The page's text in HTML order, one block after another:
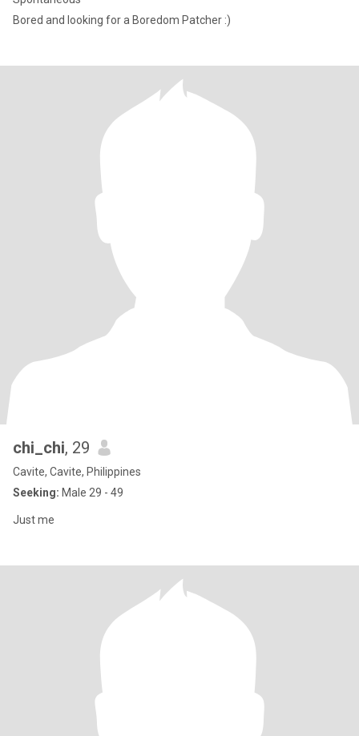
Bored and looking for a Boredom Patcher :)
chi_chi, 29
Cavite, Cavite, Philippines
Seeking: Male 29 - 49
Just me